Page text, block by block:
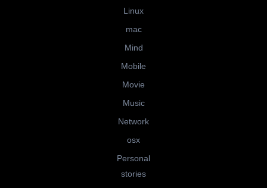
Linux
mac
Mind
Mobile
Movie
Music
Network
osx
Personal
stories